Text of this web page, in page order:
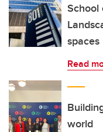
School
spaces
Read
world